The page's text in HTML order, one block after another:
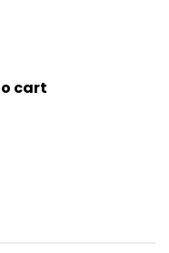
cart